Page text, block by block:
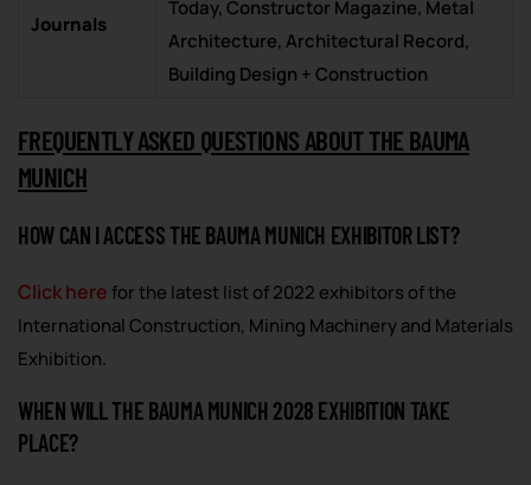
Journals
Today, Constructor Magazine, Metal
Architecture, Architectural Record,
Building Design + Construction
FREQUENTLY ASKED QUESTIONS ABOUT THE BAUMA
MUNICH
HOW CAN I ACCESS THE BAUMA MUNICH EXHIBITOR LIST?
Click herefor the latest list of 2022 exhibitors of the
International Construction, Mining Machinery and Materials
Exhibition.
WHEN WILL THE BAUMA MUNICH 2028 EXHIBITION TAKE
PLACE?